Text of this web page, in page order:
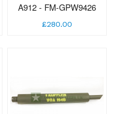
A912 - FM-GPW9426
£280.00